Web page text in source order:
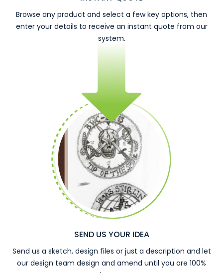
Browse any product and select a few key options, then
enter your details to receive an instant quote from our
system.
SEND US YOUR IDEA
Send us a sketch, design files or just a description and let
our design team design and amend until you are 100%